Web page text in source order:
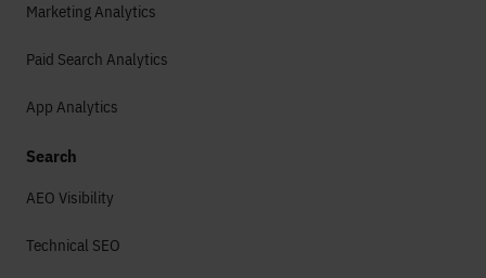
Marketing Analytics
Paid Search Analytics
App Analytics
Search
AEO Visibility
Technical SEO